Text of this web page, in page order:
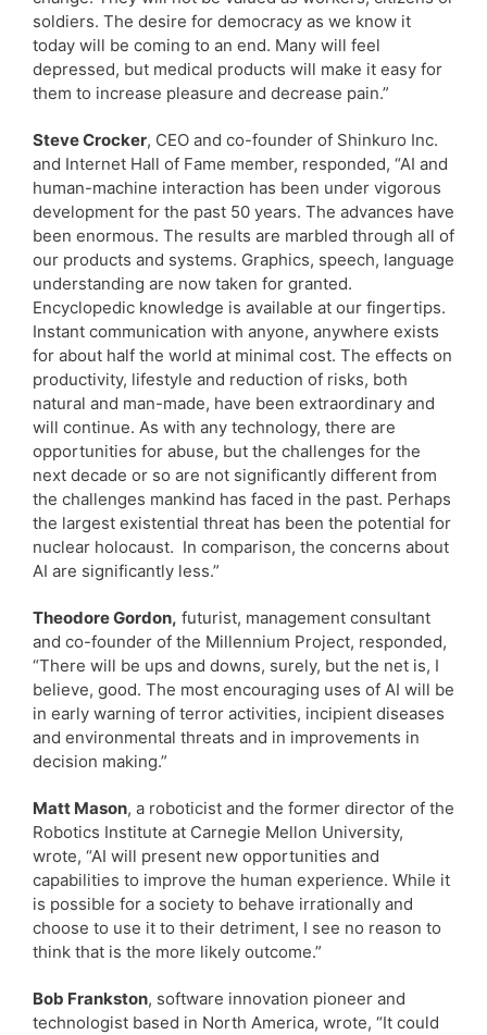
soldiers. The desire for democracy as we know it
today will be coming to an end. Many will feel
depressed, but medical products will make it easy for
them to increase pleasure and decrease pain.”
Steve Crocker, CEO and co-founder of Shinkuro Inc.
and Internet Hall of Fame member, responded, “AI and
human-machine interaction has been under vigorous
development for the past 50 years. The advances have
been enormous. The results are marbled through all of
our products and systems. Graphics, speech, language
understanding are now taken for granted.
Encyclopedic knowledge is available at our fingertips.
Instant communication with anyone, anywhere exists
for about half the world at minimal cost. The effects on
productivity, lifestyle and reduction of risks, both
natural and man-made, have been extraordinary and
will continue. As with any technology, there are
opportunities for abuse, but the challenges for the
next decade or so are not significantly different from
the challenges mankind has faced in the past. Perhaps
the largest existential threat has been the potential for
nuclear holocaust. In comparison, the concerns about
AI are significantly less.”
Theodore Gordon, futurist, management consultant
and co-founder of the Millennium Project, responded,
“There will be ups and downs, surely, but the net is, I
believe, good. The most encouraging uses of AI will be
in early warning of terror activities, incipient diseases
and environmental threats and in improvements in
decision making.”
Matt Mason, a roboticist and the former director of the
Robotics Institute at Carnegie Mellon University,
wrote, “AI will present new opportunities and
capabilities to improve the human experience. While it
is possible for a society to behave irrationally and
choose to use it to their detriment, I see no reason to
think that is the more likely outcome.”
Bob Frankston, software innovation pioneer and
technologist based in North America, wrote, “It could